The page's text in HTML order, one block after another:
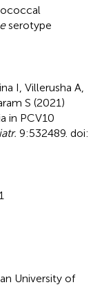
serotype
I, Villerusha A,
S (2021)
in PCV10
9:532489. doi:
University of